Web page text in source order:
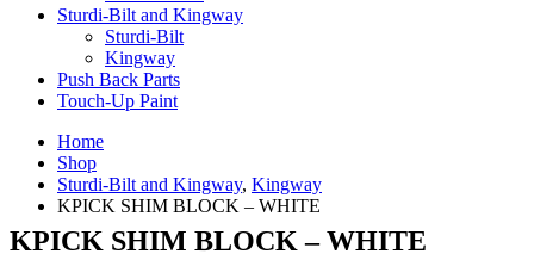
Sturdi-Bilt and Kingway
Sturdi-Bilt
Kingway
Push Back Parts
Touch-Up Paint
Home
Shop
Sturdi-Bilt and Kingway, Kingway
KPICK SHIM BLOCK – WHITE
KPICK SHIM BLOCK – WHITE